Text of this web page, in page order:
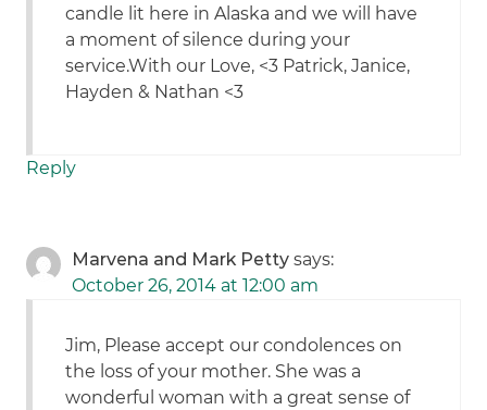
candle lit here in Alaska and we will have
a moment of silence during your
service.With our Love, <3 Patrick, Janice,
Hayden & Nathan <3
Reply
Marvena and Mark Petty says:
October 26, 2014 at 12:00 am
Jim, Please accept our condolences on
the loss of your mother. She was a
wonderful woman with a great sense of